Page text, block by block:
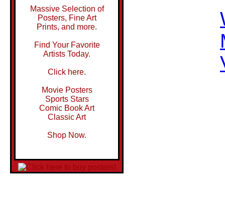
Massive Selection of
Posters, Fine Art
Prints, and more.
Find Your Favorite
Artists Today.
Click here.
Movie Posters
Sports Stars
Comic Book Art
Classic Art
Shop Now.